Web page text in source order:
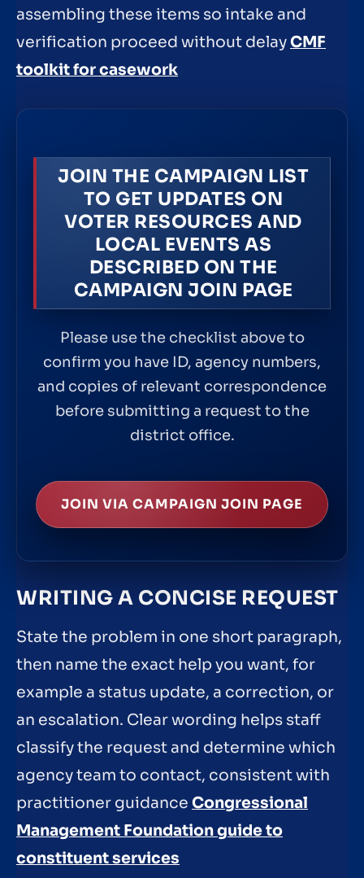
assembling these items so intake and
verification proceed without delayCMF
toolkit for casework
JOIN THE CAMPAIGN LIST
TO GET UPDATES ON
VOTER RESOURCES AND
LOCAL EVENTS AS
DESCRIBED ON THE
CAMPAIGN JOIN PAGE
Please use the checklist above to
confirm you have ID, agency numbers,
and copies of relevant correspondence
before submitting a request to the
district office.
JOIN VIA CAMPAIGN JOIN PAGE
WRITING A CONCISE REQUEST
State the problem in one short paragraph,
then name the exact help you want, for
example a status update, a correction, or
an escalation. Clear wording helps staff
classify the request and determine which
agency team to contact, consistent with
practitioner guidance Congressional
Management Foundation guide to
constituent services